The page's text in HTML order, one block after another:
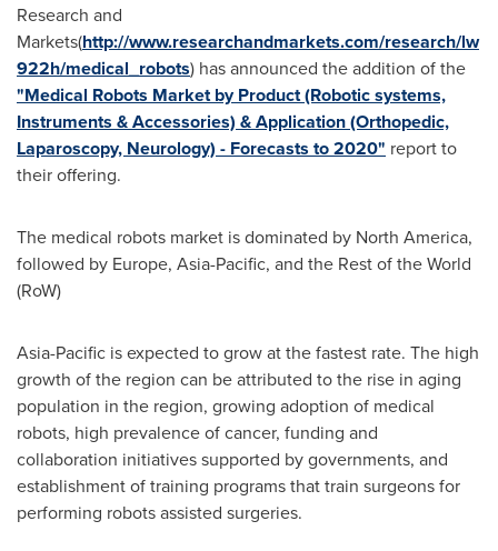
Research and
Markets(http://www.researchandmarkets.com/research/lw
922h/medical_robots) has announced the addition of the
"Medical Robots Market by Product (Robotic systems,
Instruments & Accessories) & Application (Orthopedic,
Laparoscopy, Neurology) - Forecasts to 2020" report to
their offering.
The medical robots market is dominated by North America,
followed by Europe, Asia-Pacific, and the Rest of the World
(RoW)
Asia-Pacific is expected to grow at the fastest rate. The high
growth of the region can be attributed to the rise in aging
population in the region, growing adoption of medical
robots, high prevalence of cancer, funding and
collaboration initiatives supported by governments, and
establishment of training programs that train surgeons for
performing robots assisted surgeries.